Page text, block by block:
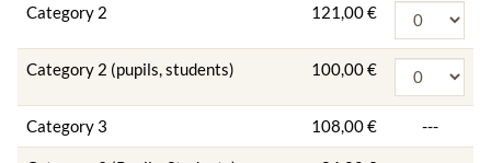
Category 2 121,00 €
Category 2 (pupils, students) 100,00 €
Category 3 108,00 € ---